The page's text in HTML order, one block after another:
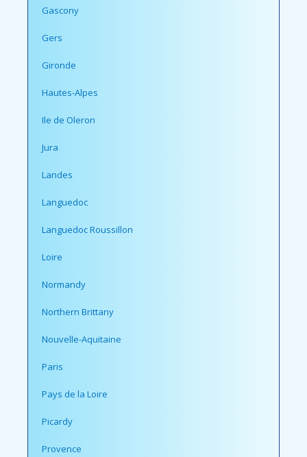
Gascony
Gers
Gironde
Hautes-Alpes
Ile de Oleron
Jura
Landes
Languedoc
Languedoc Roussillon
Loire
Normandy
Northern Brittany
Nouvelle-Aquitaine
Paris
Pays de la Loire
Picardy
Provence